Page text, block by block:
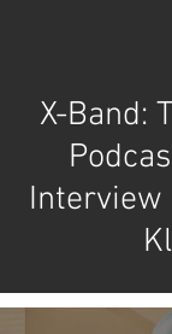
X-Band:
Interview